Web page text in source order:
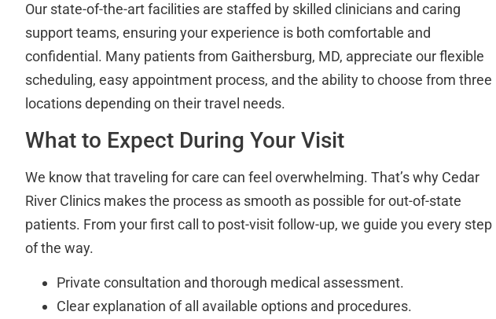
Our state-of-the-art facilities are staffed by skilled clinicians and caring
support teams, ensuring your experience is both comfortable and
confidential. Many patients from Gaithersburg, MD, appreciate our flexible
scheduling, easy appointment process, and the ability to choose from three
locations depending on their travel needs.
What to Expect During Your Visit
We know that traveling for care can feel overwhelming. That’s why Cedar
River Clinics makes the process as smooth as possible for out-of-state
patients. From your first call to post-visit follow-up, we guide you every step
of the way.
Private consultation and thorough medical assessment.
Clear explanation of all available options and procedures.